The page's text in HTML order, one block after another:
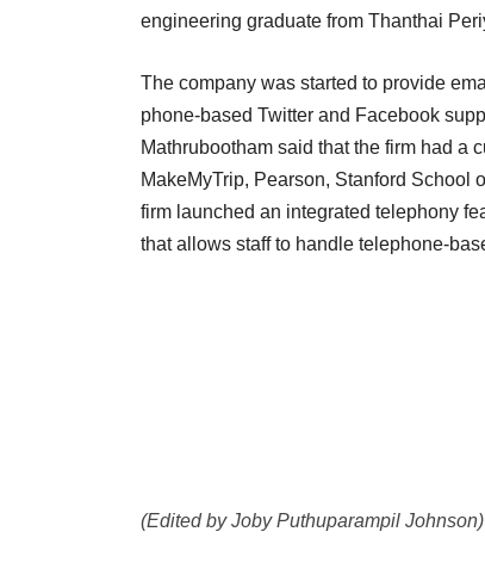
engineering graduate from Thanthai
The company was started to provide
phone-based Twitter and Facebook
Mathrubootham said that the firm had a
MakeMyTrip, Pearson, Stanford School
firm launched an integrated telephony
that allows staff to handle telephone-
(Edited by Joby Puthuparampil Johnson)